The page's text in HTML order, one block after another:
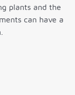
plants and the
can have a